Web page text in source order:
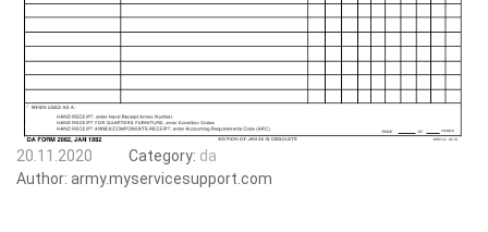
20.11.2020 Category: da
Author: army.myservicesupport.com